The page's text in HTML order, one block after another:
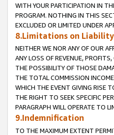
WITH YOUR PARTICIPATION IN
PROGRAM. NOTHING IN THIS
EXCLUDED OR LIMITED UNDER
8.Limitations on Liability
NEITHER WE NOR ANY OF OUR
ANY LOSS OF REVENUE,
THE POSSIBILITY OF THOSE
THE TOTAL COMMISSION
WHICH THE EVENT GIVING RISE
THE RIGHT TO SEEK SPECIFIC
PARAGRAPH WILL OPERATE TO
9.Indemnification
TO THE MAXIMUM EXTENT